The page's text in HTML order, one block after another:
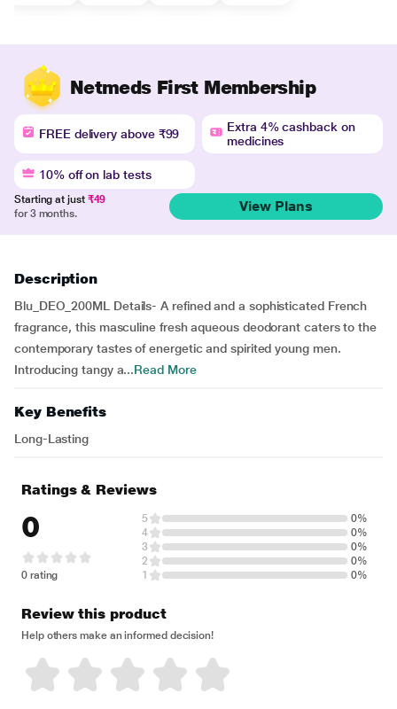
Netmeds First Membership
FREE delivery above ₹99
Extra 4% cashback on
medicines
10% off on lab tests
Starting at just ₹49
for 3 months.
View Plans
Description
Blu_DEO_200ML Details- A refined and a sophisticated French
fragrance, this masculine fresh aqueous deodorant caters to the
contemporary tastes of energetic and spirited young men.
Introducing tangy a...Read More
Key Benefits
Long-Lasting
Ratings & Reviews
0
0 rating
5
0%
4
0%
3
0%
2
0%
1
0%
Review this product
Help others make an informed decision!